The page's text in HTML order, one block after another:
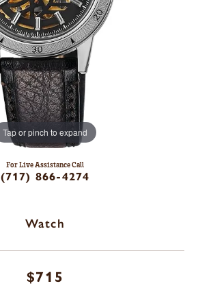
Tap or pinch to expand
For Live Assistance Call
(717) 866-4274
Watch
$715